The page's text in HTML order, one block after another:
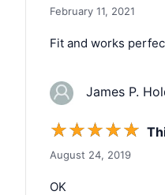
February 11, 2021
Fit and works
James P.
☆☆☆☆☆
August 24, 2019
OK